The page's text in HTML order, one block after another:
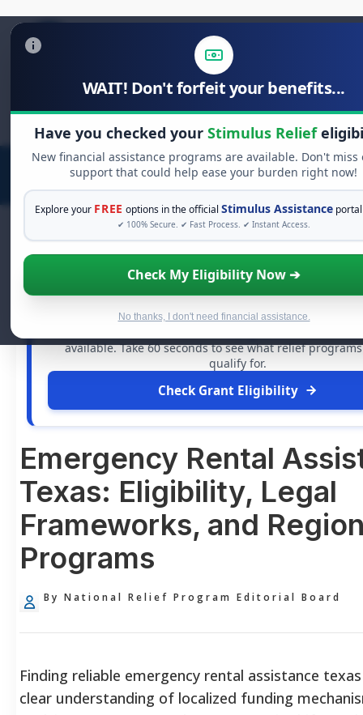
WAIT! Don't forfeit your benefits...
Have you checked your Stimulus Relief
New financial assistance programs are available. Don't miss
support that could help ease your burden right now!
Explore your FREE options in the officialStimulus Assistance
✔ 100% Secure. ✔ Fast Process. ✔ Instant Access.
Check My Eligibility Now ➔
No thanks, I don't need financial assistance.
Search
for:
FREE GRANT ASSISTANCE
See If You Qualify For Free Hardship
When life gets overwhelming, you shouldn't have to
available. Take 60 seconds to see what relief
qualify for.
Check Grant Eligibility
Emergency Rental
Texas: Eligibility, Legal
Frameworks, and
Programs
By National Relief Program Editorial Board
Finding reliable emergency rental assistance
clear understanding of localized funding